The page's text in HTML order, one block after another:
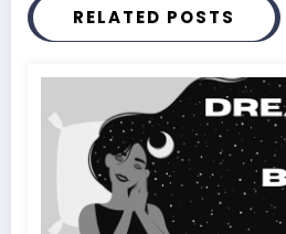
RELATED POSTS